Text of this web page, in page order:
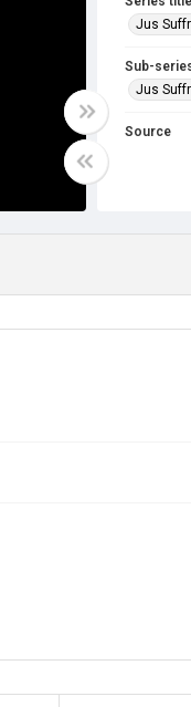
Jus
Sub-
Jus
Source